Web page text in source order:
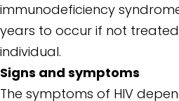
immunodeficiency
years to occur if not
individual.
Signs and symptoms
The symptoms of HIV